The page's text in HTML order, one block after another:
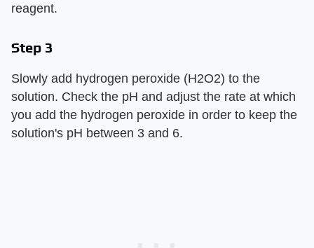
reagent.
Step 3
Slowly add hydrogen peroxide (H2O2) to the
solution. Check the pH and adjust the rate at which
you add the hydrogen peroxide in order to keep the
solution's pH between 3 and 6.